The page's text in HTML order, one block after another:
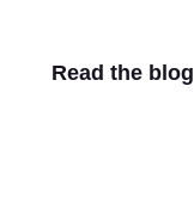
Read the blog